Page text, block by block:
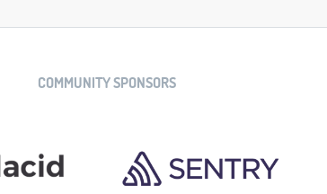
COMMUNITY SPONSORS